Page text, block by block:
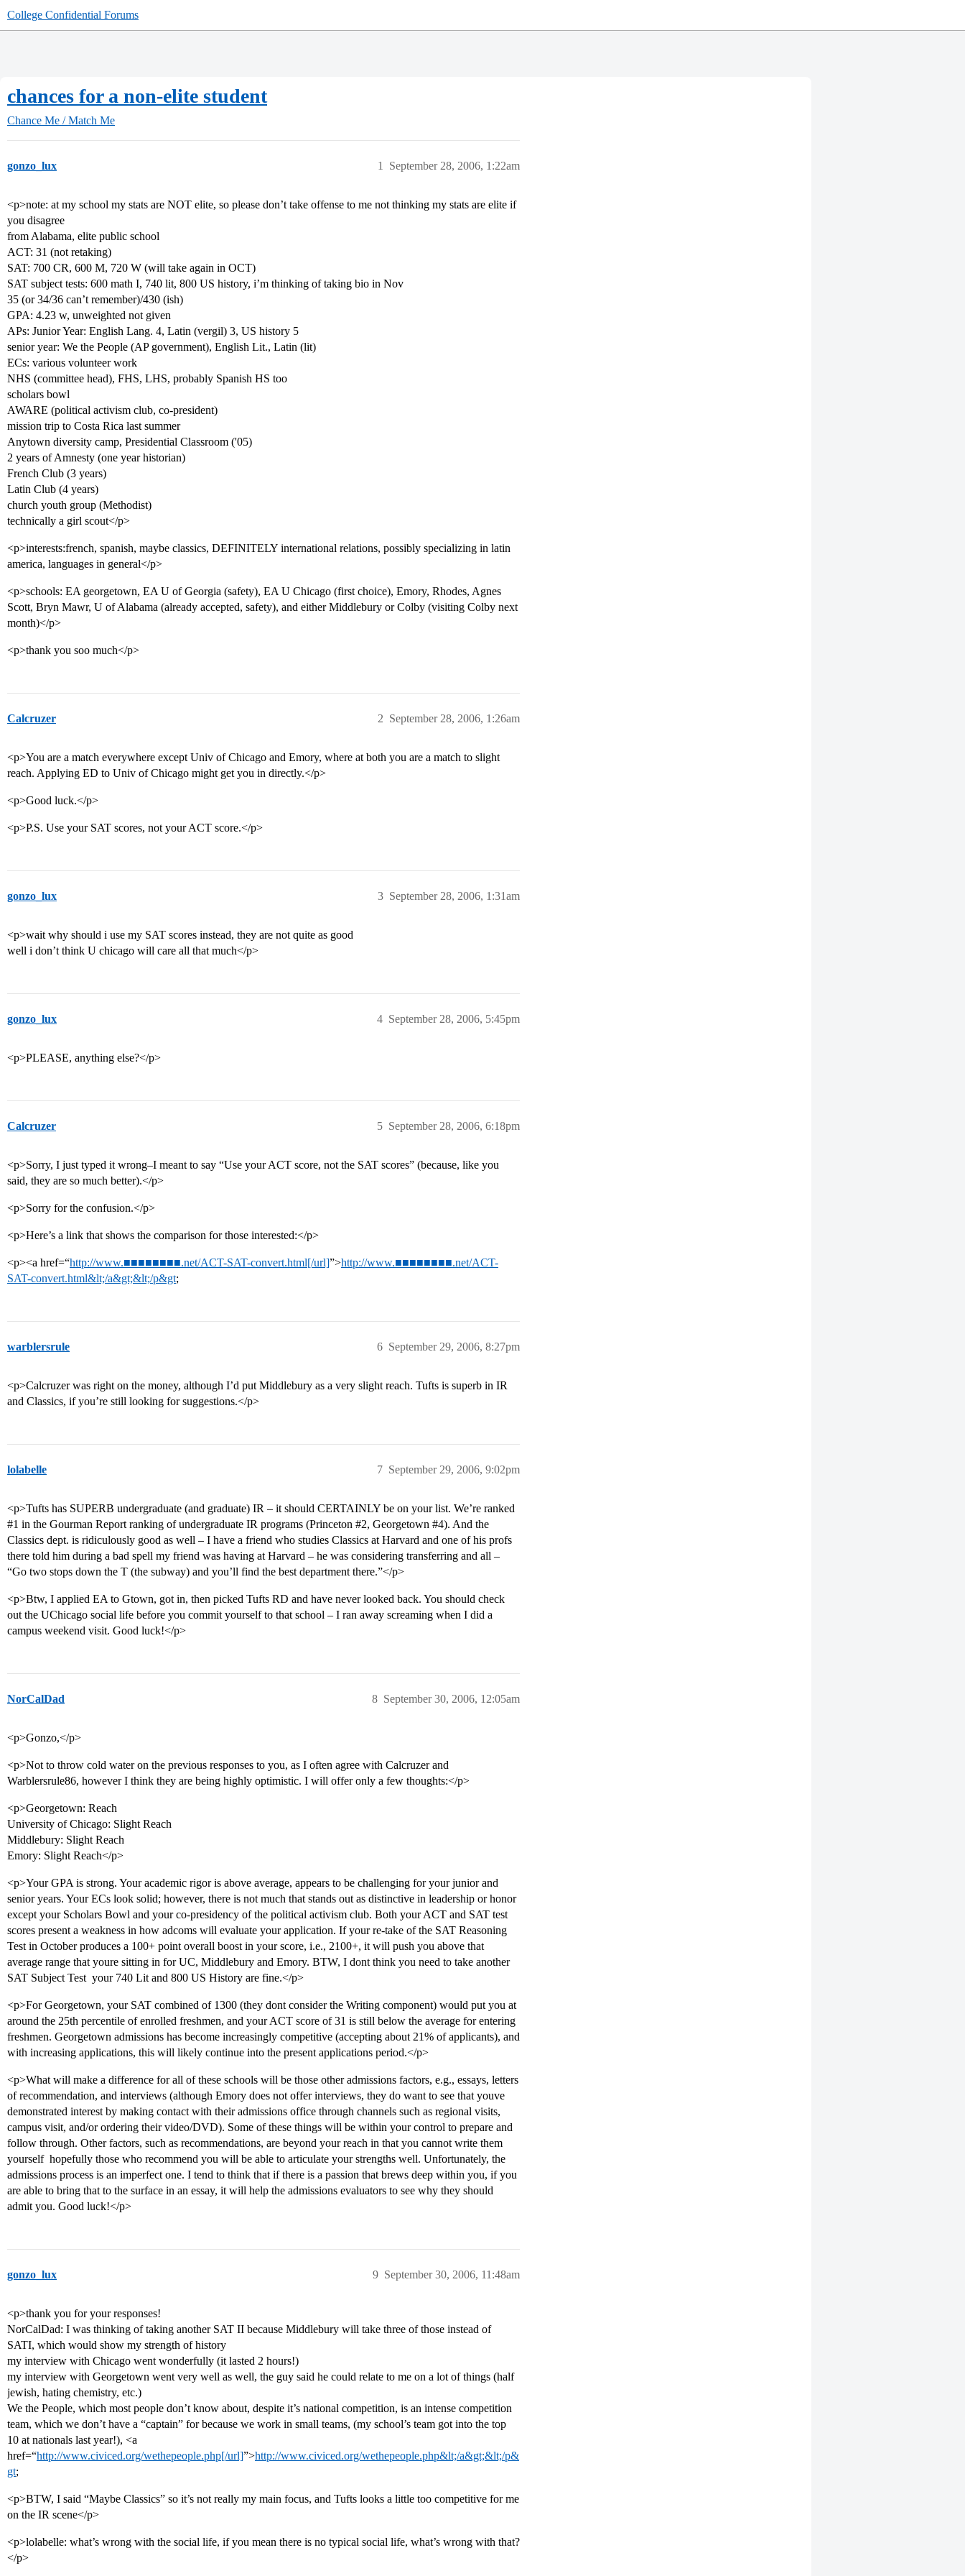
College Confidential Forums
chances for a non-elite student
Chance Me / Match Me
gonzo_lux September 28, 2006, 1:22am
1
<p>note: at my school my stats are NOT elite, so please don’t take offense to me not thinking my stats are elite if
you disagree
from Alabama, elite public school
ACT: 31 (not retaking)
SAT: 700 CR, 600 M, 720 W (will take again in OCT)
SAT subject tests: 600 math I, 740 lit, 800 US history, i’m thinking of taking bio in Nov
35 (or 34/36 can’t remember)/430 (ish)
GPA: 4.23 w, unweighted not given
APs: Junior Year: English Lang. 4, Latin (vergil) 3, US history 5
senior year: We the People (AP government), English Lit., Latin (lit)
ECs: various volunteer work
NHS (committee head), FHS, LHS, probably Spanish HS too
scholars bowl
AWARE (political activism club, co-president)
mission trip to Costa Rica last summer
Anytown diversity camp, Presidential Classroom ('05)
2 years of Amnesty (one year historian)
French Club (3 years)
Latin Club (4 years)
church youth group (Methodist)
technically a girl scout</p>
<p>interests:french, spanish, maybe classics, DEFINITELY international relations, possibly specializing in latin
america, languages in general</p>
<p>schools: EA georgetown, EA U of Georgia (safety), EA U Chicago (first choice), Emory, Rhodes, Agnes
Scott, Bryn Mawr, U of Alabama (already accepted, safety), and either Middlebury or Colby (visiting Colby next
month)</p>
<p>thank you soo much</p>
Calcruzer September 28, 2006, 1:26am
2
<p>You are a match everywhere except Univ of Chicago and Emory, where at both you are a match to slight
reach. Applying ED to Univ of Chicago might get you in directly.</p>
<p>Good luck.</p>
<p>P.S. Use your SAT scores, not your ACT score.</p>
gonzo_lux September 28, 2006, 1:31am
3
<p>wait why should i use my SAT scores instead, they are not quite as good
well i don’t think U chicago will care all that much</p>
gonzo_lux September 28, 2006, 5:45pm
4
<p>PLEASE, anything else?</p>
Calcruzer September 28, 2006, 6:18pm
5
<p>Sorry, I just typed it wrong–I meant to say “Use your ACT score, not the SAT scores” (because, like you
said, they are so much better).</p>
<p>Sorry for the confusion.</p>
<p>Here’s a link that shows the comparison for those interested:</p>
<p><a href=“http://www.■■■■■■■■.net/ACT-SAT-convert.html[/url]”>http://www.■■■■■■■■.net/ACT-
SAT-convert.html&lt;/a&gt;&lt;/p&gt;
warblersrule September 29, 2006, 8:27pm
6
<p>Calcruzer was right on the money, although I’d put Middlebury as a very slight reach. Tufts is superb in IR
and Classics, if you’re still looking for suggestions.</p>
lolabelle September 29, 2006, 9:02pm
7
<p>Tufts has SUPERB undergraduate (and graduate) IR – it should CERTAINLY be on your list. We’re ranked
#1 in the Gourman Report ranking of undergraduate IR programs (Princeton #2, Georgetown #4). And the
Classics dept. is ridiculously good as well – I have a friend who studies Classics at Harvard and one of his profs
there told him during a bad spell my friend was having at Harvard – he was considering transferring and all –
“Go two stops down the T (the subway) and you’ll find the best department there.”</p>
<p>Btw, I applied EA to Gtown, got in, then picked Tufts RD and have never looked back. You should check
out the UChicago social life before you commit yourself to that school – I ran away screaming when I did a
campus weekend visit. Good luck!</p>
NorCalDad September 30, 2006, 12:05am
8
<p>Gonzo,</p>
<p>Not to throw cold water on the previous responses to you, as I often agree with Calcruzer and
Warblersrule86, however I think they are being highly optimistic. I will offer only a few thoughts:</p>
<p>Georgetown: Reach
University of Chicago: Slight Reach
Middlebury: Slight Reach
Emory: Slight Reach</p>
<p>Your GPA is strong. Your academic rigor is above average, appears to be challenging for your junior and
senior years. Your ECs look solid; however, there is not much that stands out as distinctive in leadership or honor
except your Scholars Bowl and your co-presidency of the political activism club. Both your ACT and SAT test
scores present a weakness in how adcoms will evaluate your application. If your re-take of the SAT Reasoning
Test in October produces a 100+ point overall boost in your score, i.e., 2100+, it will push you above that
average range that youre sitting in for UC, Middlebury and Emory. BTW, I dont think you need to take another
SAT Subject Test  your 740 Lit and 800 US History are fine.</p>
<p>For Georgetown, your SAT combined of 1300 (they dont consider the Writing component) would put you at
around the 25th percentile of enrolled freshmen, and your ACT score of 31 is still below the average for entering
freshmen. Georgetown admissions has become increasingly competitive (accepting about 21% of applicants), and
with increasing applications, this will likely continue into the present applications period.</p>
<p>What will make a difference for all of these schools will be those other admissions factors, e.g., essays, letters
of recommendation, and interviews (although Emory does not offer interviews, they do want to see that youve
demonstrated interest by making contact with their admissions office through channels such as regional visits,
campus visit, and/or ordering their video/DVD). Some of these things will be within your control to prepare and
follow through. Other factors, such as recommendations, are beyond your reach in that you cannot write them
yourself  hopefully those who recommend you will be able to articulate your strengths well. Unfortunately, the
admissions process is an imperfect one. I tend to think that if there is a passion that brews deep within you, if you
are able to bring that to the surface in an essay, it will help the admissions evaluators to see why they should
admit you. Good luck!</p>
gonzo_lux September 30, 2006, 11:48am
9
<p>thank you for your responses!
NorCalDad: I was thinking of taking another SAT II because Middlebury will take three of those instead of
SATI, which would show my strength of history
my interview with Chicago went wonderfully (it lasted 2 hours!)
my interview with Georgetown went very well as well, the guy said he could relate to me on a lot of things (half
jewish, hating chemistry, etc.)
We the People, which most people don’t know about, despite it’s national competition, is an intense competition
team, which we don’t have a “captain” for because we work in small teams, (my school’s team got into the top
10 at nationals last year!), <a
href=“http://www.civiced.org/wethepeople.php[/url]”>http://www.civiced.org/wethepeople.php&lt;/a&gt;&lt;/p&
gt;
<p>BTW, I said “Maybe Classics” so it’s not really my main focus, and Tufts looks a little too competitive for me
on the IR scene</p>
<p>lolabelle: what’s wrong with the social life, if you mean there is no typical social life, what’s wrong with that?
</p>